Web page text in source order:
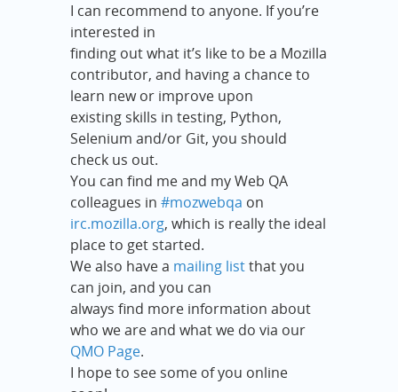
I can recommend to anyone. If you’re
interested in
finding out what it’s like to be a Mozilla
contributor, and having a chance to
learn new or improve upon
existing skills in testing, Python,
Selenium and/or Git, you should
check us out.
You can find me and my Web QA
colleagues in #mozwebqa on
irc.mozilla.org, which is really the ideal
place to get started.
We also have a mailing listthat you
can join, and you can
always find more information about
who we are and what we do via our
QMO Page.
I hope to see some of you online